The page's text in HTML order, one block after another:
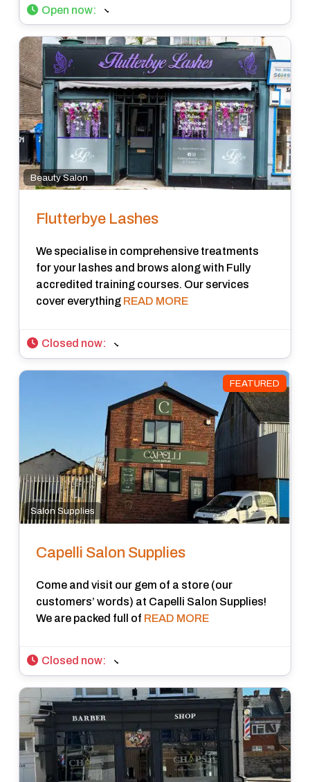
Open now:
Beauty Salon
Flutterbye Lashes
We specialise in comprehensive treatments
for your lashes and brows along with Fully
accredited training courses. Our services
cover everything READ MORE
Closed now:
FEATURED
Salon Supplies
Capelli Salon Supplies
Come and visit our gem of a store (our
customers’ words) at Capelli Salon Supplies!
We are packed full of READ MORE
Closed now: